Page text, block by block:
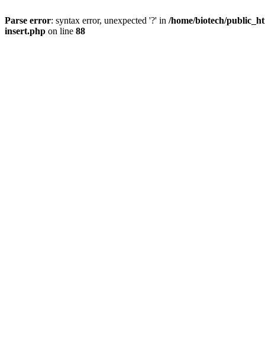
Parse error: syntax error, unexpected '?' in /home/biotech/
insert.php on line 88